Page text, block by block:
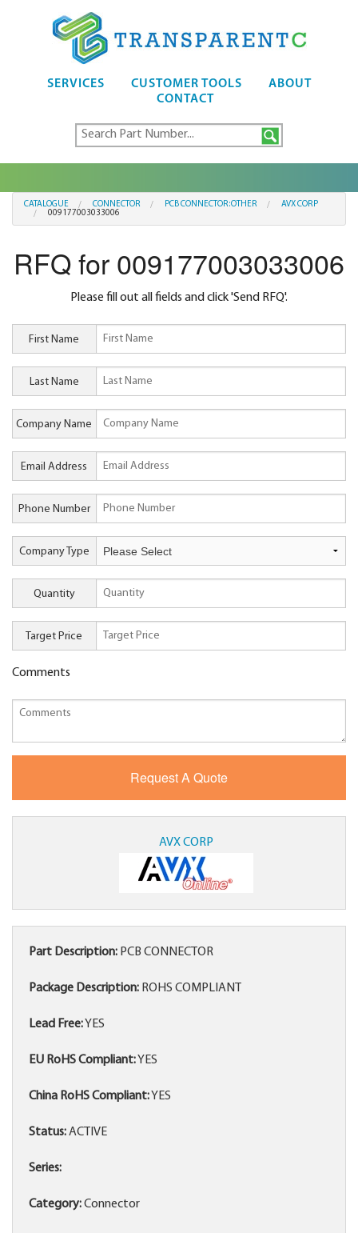
SERVICES CUSTOMER TOOLS
ABOUT
CONTACT
CATALOGUE CONNECTOR PCB CONNECTOR:OTHER
AVX CORP
009177003033006
RFQ for 009177003033006
Please fill out all fields and click 'Send RFQ'.
First Name
Last Name
Company Name
Email Address
Phone Number
Company Type
Quantity
Target Price
Comments
AVX CORP
Part Description: PCB CONNECTOR
Package Description: ROHS COMPLIANT
Lead Free:YES
EU RoHS Compliant:YES
China RoHS Compliant:YES
Status:ACTIVE
Series:
Category:Connector